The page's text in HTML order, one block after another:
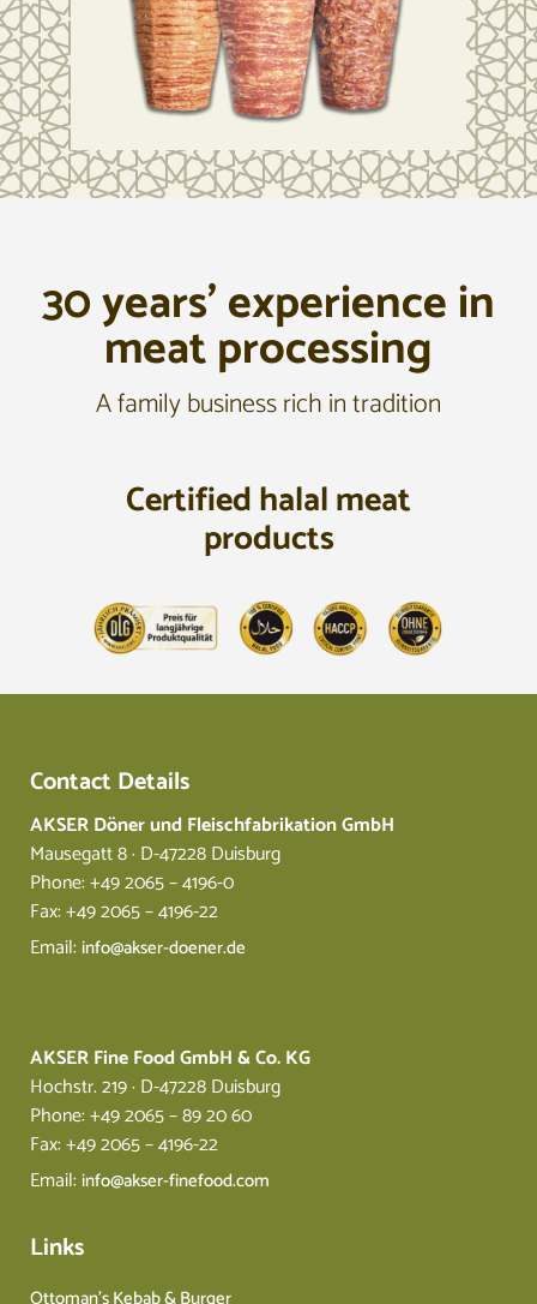
30 years’ experience in
meat processing
A family business rich in tradition
Certified halal meat
products
Contact Details
AKSER Döner und Fleischfabrikation GmbH
Mausegatt 8 · D-47228 Duisburg
Phone: +49 2065 – 4196-0
Fax: +49 2065 – 4196-22
Email: info@akser-doener.de
AKSER Fine Food GmbH & Co. KG
Hochstr. 219 · D-47228 Duisburg
Phone: +49 2065 – 89 20 60
Fax: +49 2065 – 4196-22
Email: info@akser-finefood.com
Links